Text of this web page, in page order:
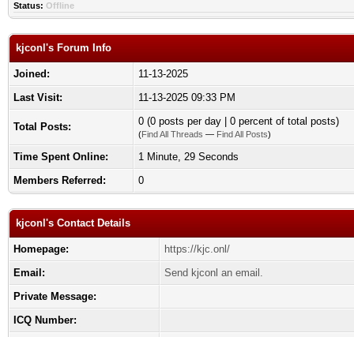
Status: Offline
kjconl's Forum Info
Joined:
11-13-2025
Last Visit:
11-13-2025 09:33 PM
Total Posts: 0 (0 posts per day | 0 percent of total posts)
(Find All Threads — Find All Posts)
Time Spent Online:
1 Minute, 29 Seconds
Members Referred:
0
kjconl's Contact Details
Homepage:
https://kjc.onl/
Email:
Send kjconl an email.
Private Message:
ICQ Number: